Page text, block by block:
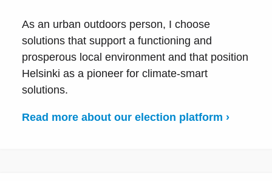
As an urban outdoors person, I choose
solutions that support a functioning and
prosperous local environment and that position
Helsinki as a pioneer for climate-smart
solutions.
Read more about our election platform ›